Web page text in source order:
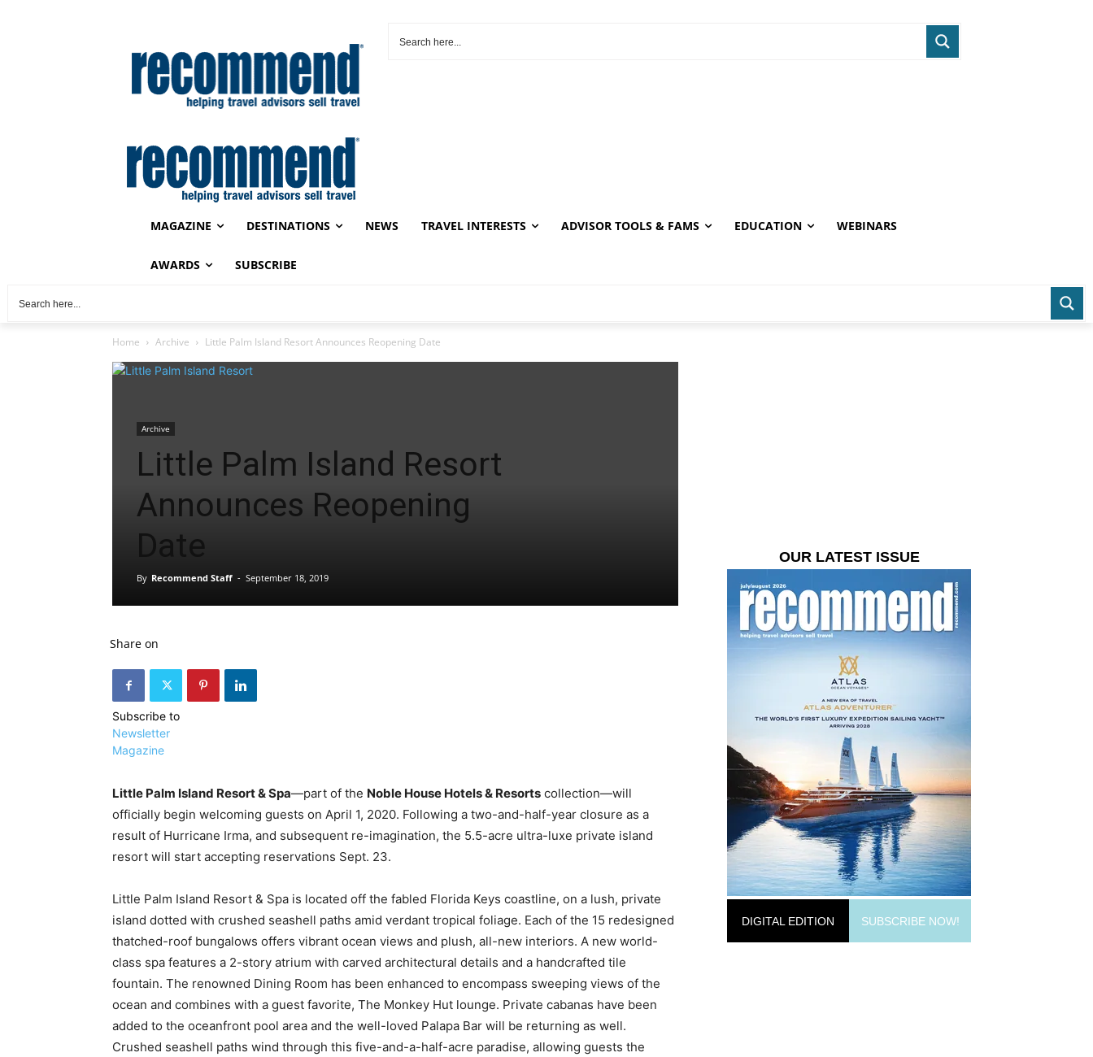
MAGAZINE DESTINATIONS NEWS TRAVEL INTERESTS ADVISOR TOOLS & FAMS EDUCATION WEBINARS
AWARDS SUBSCRIBE
Home Archive Little Palm Island Resort Announces Reopening Date
Archive
Little Palm Island Resort
Announces Reopening
Date
By Recommend Staff - September 18, 2019
Share on
Subscribe to
Newsletter
Magazine
Little Palm Island Resort & Spa—part of the Noble House Hotels & Resorts collection—will
officially begin welcoming guests on April 1, 2020. Following a two-and-half-year closure as a
result of Hurricane Irma, and subsequent re-imagination, the 5.5-acre ultra-luxe private island
resort will start accepting reservations Sept. 23.
Little Palm Island Resort & Spa is located off the fabled Florida Keys coastline, on a lush, private
island dotted with crushed seashell paths amid verdant tropical foliage. Each of the 15 redesigned
thatched-roof bungalows offers vibrant ocean views and plush, all-new interiors. A new world-
class spa features a 2-story atrium with carved architectural details and a handcrafted tile
fountain. The renowned Dining Room has been enhanced to encompass sweeping views of the
ocean and combines with a guest favorite, The Monkey Hut lounge. Private cabanas have been
added to the oceanfront pool area and the well-loved Palapa Bar will be returning as well.
Crushed seashell paths wind through this five-and-a-half-acre paradise, allowing guests the
OUR LATEST ISSUE
DIGITAL EDITION SUBSCRIBE NOW!